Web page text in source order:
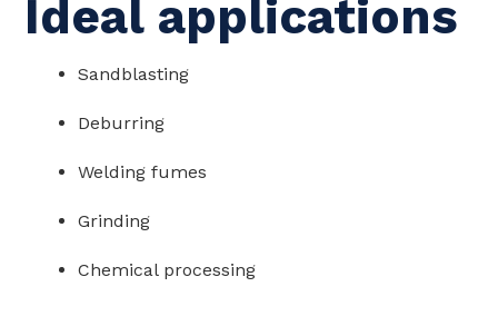
Ideal applications
Sandblasting
Deburring
Welding fumes
Grinding
Chemical processing